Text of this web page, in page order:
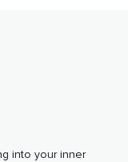
into your inner